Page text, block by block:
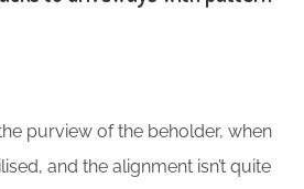
purview of the beholder, when
and the alignment isn’t quite